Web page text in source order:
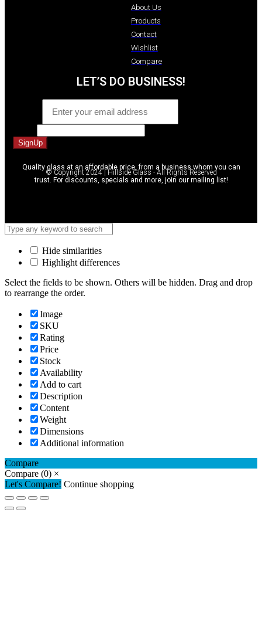
About Us
Products
Contact
Wishlist
Compare
LET’S DO BUSINESS!
SignUp
Quality glass at an affordable price, from a business whom you can
trust. For discounts, specials and more, join our mailing list!
© Copyright 2024 | Hillside Glass - All Rights Reserved
Hide similarities
Highlight differences
Select the fields to be shown. Others will be hidden. Drag and drop
to rearrange the order.
Image
SKU
Rating
Price
Stock
Availability
Add to cart
Description
Content
Weight
Dimensions
Additional information
Compare
Compare (0) ×
Let's Compare! Continue shopping